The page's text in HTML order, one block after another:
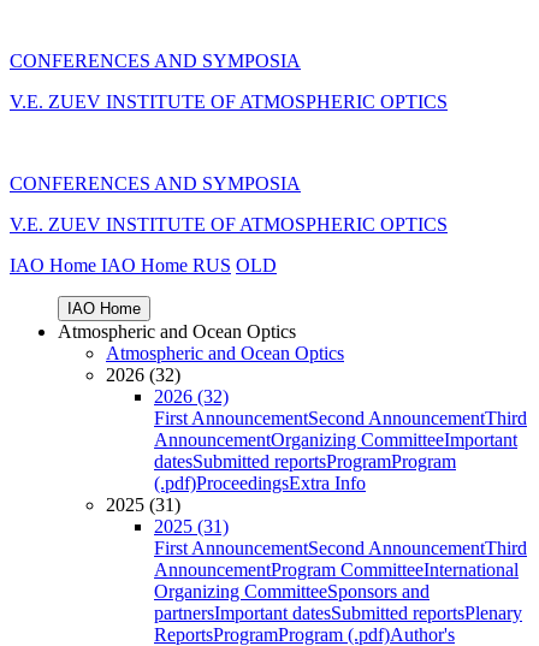
CONFERENCES AND SYMPOSIA
V.E. ZUEV INSTITUTE OF ATMOSPHERIC OPTICS
CONFERENCES AND SYMPOSIA
V.E. ZUEV INSTITUTE OF ATMOSPHERIC OPTICS
IAO Home IAO Home RUS OLD
IAO Home
Atmospheric and Ocean Optics
Atmospheric and Ocean Optics
2026 (32)
2026 (32)
First AnnouncementSecond AnnouncementThird
AnnouncementOrganizing CommitteeImportant
datesSubmitted reportsProgramProgram
(.pdf)ProceedingsExtra Info
2025 (31)
2025 (31)
First AnnouncementSecond AnnouncementThird
AnnouncementProgram CommitteeInternational
Organizing CommitteeSponsors and
partnersImportant datesSubmitted reportsPlenary
ReportsProgramProgram (.pdf)Author's